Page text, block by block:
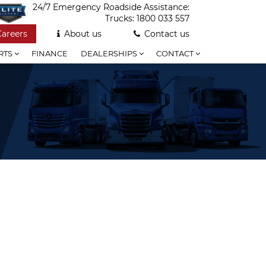
24/7 Emergency Roadside Assistance:
Trucks: 1800 033 557
About us Contact us
FINANCE DEALERSHIPS CONTACT